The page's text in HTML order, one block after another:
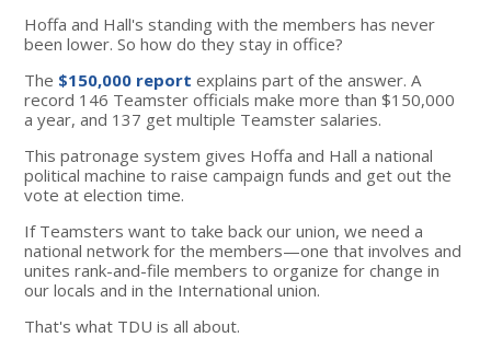
Hoffa and Hall's standing with the members has never
been lower. So how do they stay in office?
The $150,000 report explains part of the answer. A
record 146 Teamster officials make more than $150,000
a year, and 137 get multiple Teamster salaries.
This patronage system gives Hoffa and Hall a national
political machine to raise campaign funds and get out the
vote at election time.
If Teamsters want to take back our union, we need a
national network for the members—one that involves and
unites rank-and-file members to organize for change in
our locals and in the International union.
That's what TDU is all about.